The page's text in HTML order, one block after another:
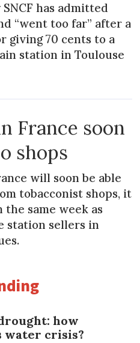
has admitted
“went too far” after a
giving 70 cents to a
station in Toulouse
France soon
shops
will soon be able
tobacconist shops, it
the same week as
station sellers in
how
water crisis?